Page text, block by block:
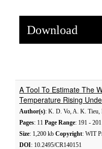
Download
A Tool To Estimate The
Temperature Rising
Author(s): K. D. Vo, A. K. Tieu,
Pages: 11 Page Range: 191 - 201
Size: 1,200 kb Copyright: WIT
DOI: 10.2495/CR140151